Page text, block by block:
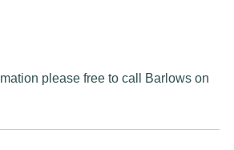
please free to call Barlows on